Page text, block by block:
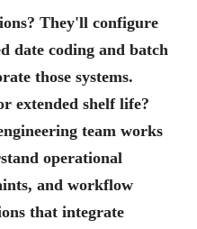
They'll configure
date coding and batch
those systems.
extended shelf life?
team works
operational
and workflow
that integrate